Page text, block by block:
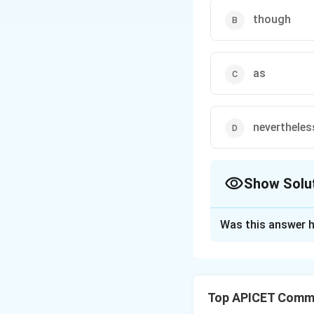
though
as
Show
the two actions
Was this answer
Top APICET